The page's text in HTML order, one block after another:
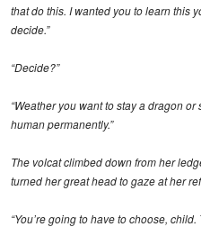
that do this. I wanted you to learn this
decide.”
“Decide?”
“Weather you want to stay a dragon
human permanently.”
The volcat climbed down from her
turned her great head to gaze at her
“You’re going to have to choose,